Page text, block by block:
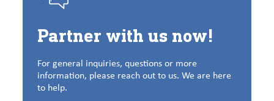
Partner with us now!
For general inquiries, questions or more
information, please reach out to us. We are here
to help.